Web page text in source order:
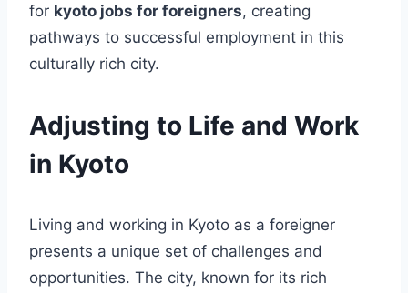
for kyoto jobs for foreigners, creating
pathways to successful employment in this
culturally rich city.
Adjusting to Life and Work
in Kyoto
Living and working in Kyoto as a foreigner
presents a unique set of challenges and
opportunities. The city, known for its rich